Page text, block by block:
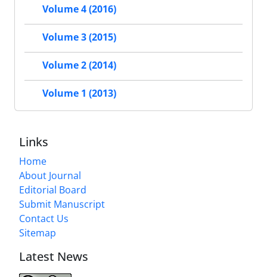
Volume 4 (2016)
Volume 3 (2015)
Volume 2 (2014)
Volume 1 (2013)
Links
Home
About Journal
Editorial Board
Submit Manuscript
Contact Us
Sitemap
Latest News